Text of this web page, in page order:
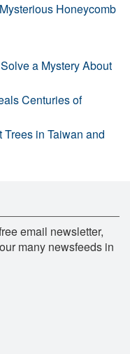
Honeycomb
a Mystery About
Centuries of
in Taiwan and
email newsletter,
many newsfeeds in